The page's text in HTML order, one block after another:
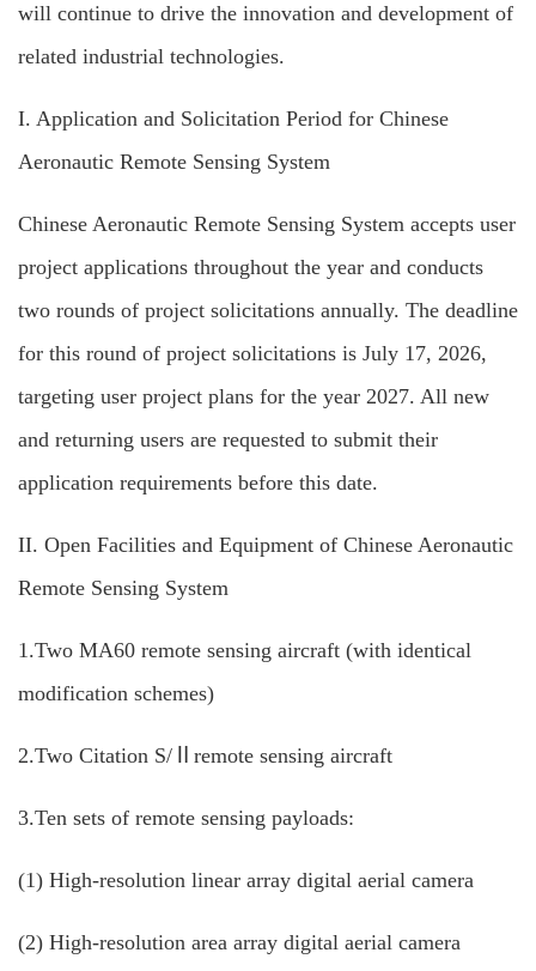
will continue to drive the innovation and development of
related industrial technologies.
I. Application and Solicitation Period for Chinese
Aeronautic Remote Sensing System
Chinese Aeronautic Remote Sensing System accepts user
project applications throughout the year and conducts
two rounds of project solicitations annually. The deadline
for this round of project solicitations is July 17, 2026,
targeting user project plans for the year 2027. All new
and returning users are requested to submit their
application requirements before this date.
II. Open Facilities and Equipment of Chinese Aeronautic
Remote Sensing System
1.Two MA60 remote sensing aircraft (with identical
modification schemes)
2.Two Citation S/Ⅱremote sensing aircraft
3.Ten sets of remote sensing payloads:
(1) High-resolution linear array digital aerial camera
(2) High-resolution area array digital aerial camera